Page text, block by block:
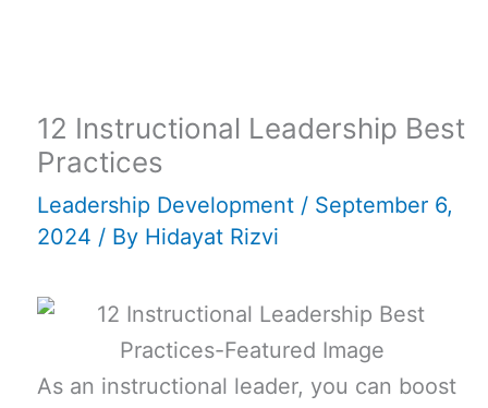
12 Instructional Leadership Best
Practices
Leadership Development / September 6,
2024 / By Hidayat Rizvi
As an instructional leader, you can boost